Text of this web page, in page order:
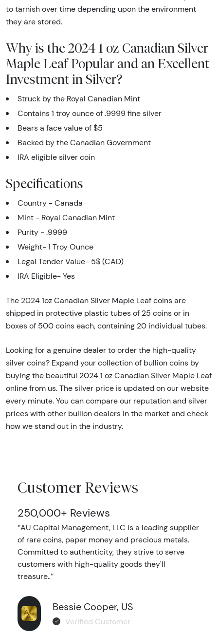
to tarnish over time depending upon the environment
they are stored.
Why is the 2024 1 oz Canadian Silver
Maple Leaf Popular and an Excellent
Investment in Silver?
Struck by the Royal Canadian Mint
Contains 1 troy ounce of .9999 fine silver
Bears a face value of $5
Backed by the Canadian Government
IRA eligible silver coin
Specifications
Country - Canada
Mint - Royal Canadian Mint
Purity - .9999
Weight- 1 Troy Ounce
Legal Tender Value- 5$ (CAD)
IRA Eligible- Yes
The 2024 1oz Canadian Silver Maple Leaf coins are
shipped in protective plastic tubes of 25 coins or in
boxes of 500 coins each, containing 20 individual tubes.
Looking for a genuine dealer to order the high-quality
silver coins? Expand your collection of bullion coins by
buying the beautiful 2024 1 oz Canadian Silver Maple Leaf
online from us. The silver price is updated on our website
every minute. You can compare our reputation and silver
prices with other bullion dealers in the market and check
how we stand out in the industry.
Customer Reviews
250,000+ Reviews
‘’AU Capital Management, LLC is a leading supplier
of rare coins, paper money and precious metals.
Committed to authenticity, they strive to serve
customers with high-quality goods they'll
treasure..’’
Bessie Cooper, US
Verified Customer